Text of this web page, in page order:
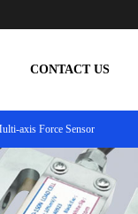
CONTACT US
axis Force Sensor